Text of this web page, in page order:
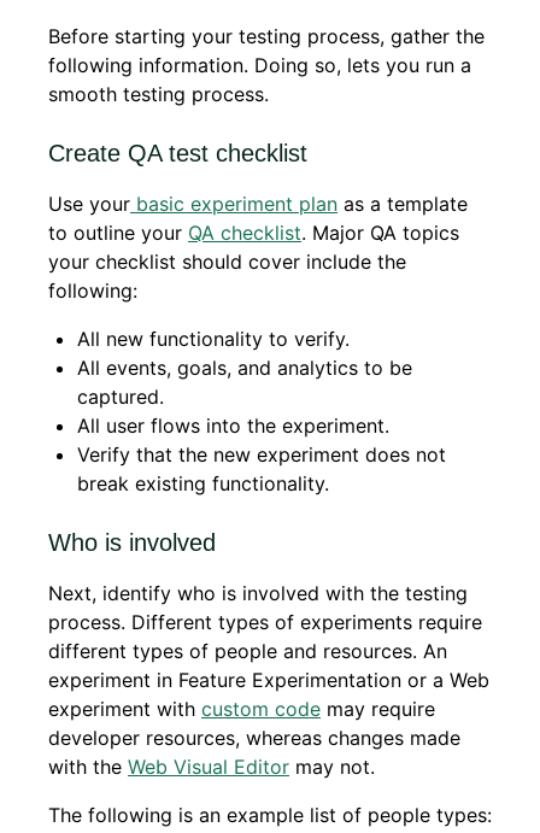
Before starting your testing process, gather the
following information. Doing so, lets you run a
smooth testing process.
Create QA test checklist
Use your basic experiment plan as a template
to outline your QA checklist. Major QA topics
your checklist should cover include the
following:
All new functionality to verify.
All events, goals, and analytics to be
captured.
All user flows into the experiment.
Verify that the new experiment does not
break existing functionality.
Who is involved
Next, identify who is involved with the testing
process. Different types of experiments require
different types of people and resources. An
experiment in Feature Experimentation or a Web
experiment with custom code may require
developer resources, whereas changes made
with the Web Visual Editor may not.
The following is an example list of people types: